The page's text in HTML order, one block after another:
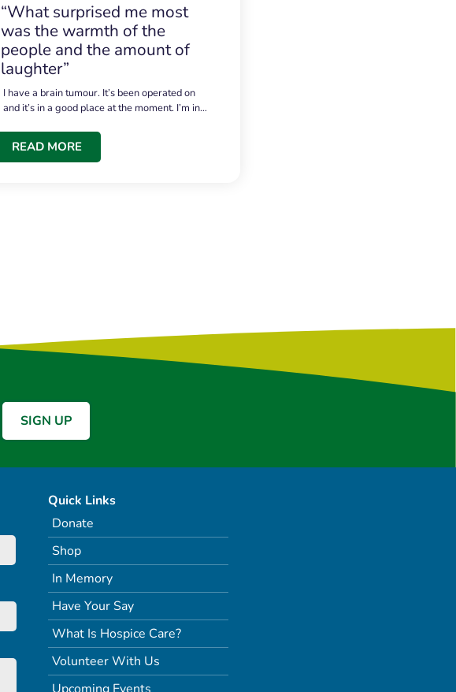
“What surprised me most
was the warmth of the
people and the amount of
laughter”
I have a brain tumour. It’s been operated on
and it’s in a good place at the moment. I’m in…
READ MORE
Quick Links
Donate
Shop
In Memory
Have Your Say
What Is Hospice Care?
Volunteer With Us